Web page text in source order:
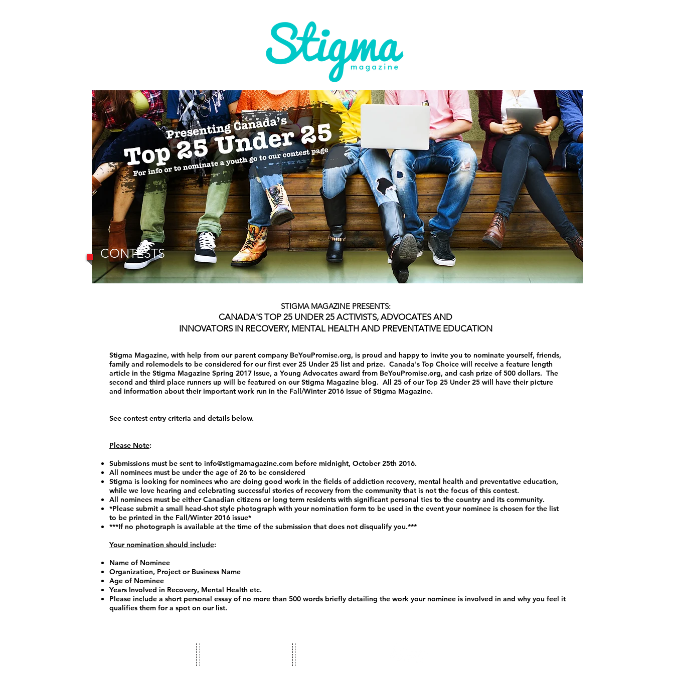
CONTESTS
STIGMA MAGAZINE PRESENTS:
CANADA'S TOP 25 UNDER 25 ACTIVISTS, ADVOCATES AND
INNOVATORS IN RECOVERY, MENTAL HEALTH AND PREVENTATIVE EDUCATION
Stigma Magazine, with help from our parent company BeYouPromise.org, is proud and happy to invite you to nominate yourself, friends,
family and rolemodels to be considered for our first ever 25 Under 25 list and prize. Canada's Top Choice will receive a feature length
article in the Stigma Magazine Spring 2017 Issue, a Young Advocates award from BeYouPromise.org, and cash prize of 500 dollars. The
second and third place runners up will be featured on our Stigma Magazine blog. All 25 of our Top 25 Under 25 will have their picture
and information about their important work run in the Fall/Winter 2016 Issue of Stigma Magazine.
See contest entry criteria and details below.
Please Note:
Submissions must be sent to info@stigmamagazine.com before midnight, October 25th 2016.
All nominees must be under the age of 26 to be considered
Stigma is looking for nominees who are doing good work in the fields of addiction recovery, mental health and preventative education,
while we love hearing and celebrating successful stories of recovery from the community that is not the focus of this contest.
All nominees must be either Canadian citizens or long term residents with significant personal ties to the country and its community.
*Please submit a small head-shot style photograph with your nomination form to be used in the event your nominee is chosen for the list
to be printed in the Fall/Winter 2016 issue*
***If no photograph is available at the time of the submission that does not disqualify you.***
Your nomination should include:
Name of Nominee
Organization, Project or Business Name
Age of Nominee
Years Involved in Recovery, Mental Health etc.
Please include a short personal essay of no more than 500 words briefly detailing the work your nominee is involved in and why you feel it
qualifies them for a spot on our list.